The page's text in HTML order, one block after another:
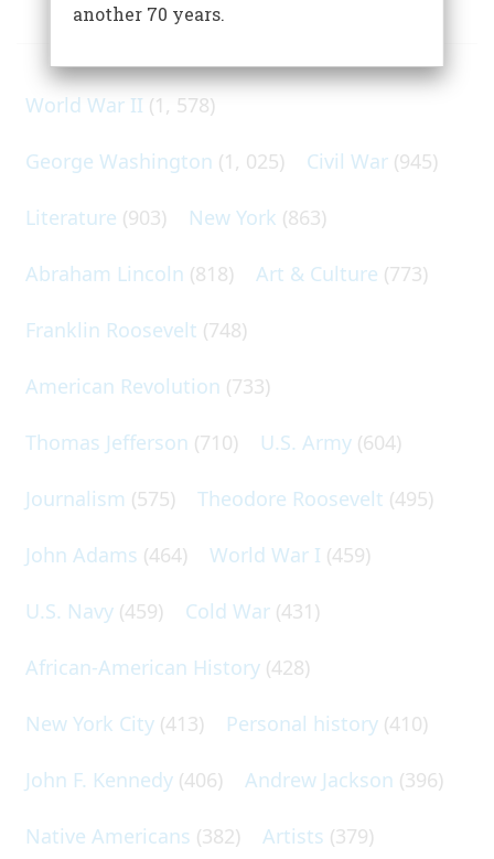
ARTICLES ON POPULAR SUBJECTS
World War II (1, 578)
George Washington (1, 025) Civil War (945)
Literature (903) New York (863)
Abraham Lincoln (818) Art & Culture (773)
Franklin Roosevelt (748)
American Revolution (733)
Thomas Jefferson (710) U.S. Army (604)
Journalism (575) Theodore Roosevelt (495)
John Adams (464) World War I (459)
U.S. Navy (459) Cold War (431)
African-American History (428)
New York City (413) Personal history (410)
John F. Kennedy (406) Andrew Jackson (396)
Native Americans (382) Artists (379)
another 70 years.